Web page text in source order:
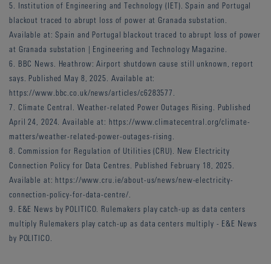
5. Institution of Engineering and Technology (IET). Spain and Portugal
blackout traced to abrupt loss of power at Granada substation.
Available at: Spain and Portugal blackout traced to abrupt loss of power
at Granada substation | Engineering and Technology Magazine.
6. BBC News. Heathrow: Airport shutdown cause still unknown, report
says. Published May 8, 2025. Available at:
https://www.bbc.co.uk/news/articles/c6283577.
7. Climate Central. Weather-related Power Outages Rising. Published
April 24, 2024. Available at: https://www.climatecentral.org/climate-
matters/weather-related-power-outages-rising.
8. Commission for Regulation of Utilities (CRU). New Electricity
Connection Policy for Data Centres. Published February 18, 2025.
Available at: https://www.cru.ie/about-us/news/new-electricity-
connection-policy-for-data-centre/.
9. E&E News by POLITICO. Rulemakers play catch-up as data centers
multiply Rulemakers play catch-up as data centers multiply - E&E News
by POLITICO.